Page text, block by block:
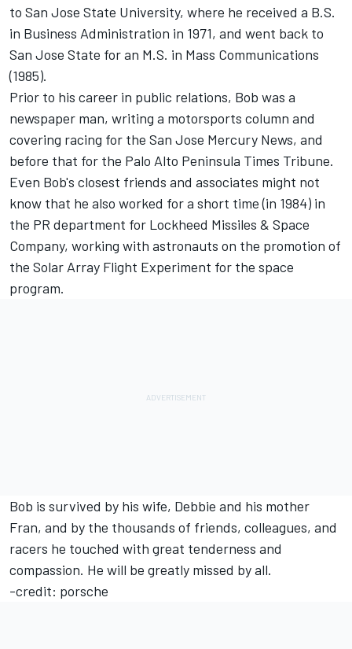
to San Jose State University, where he received a B.S.
in Business Administration in 1971, and went back to
San Jose State for an M.S. in Mass Communications
(1985).
Prior to his career in public relations, Bob was a
newspaper man, writing a motorsports column and
covering racing for the San Jose Mercury News, and
before that for the Palo Alto Peninsula Times Tribune.
Even Bob's closest friends and associates might not
know that he also worked for a short time (in 1984) in
the PR department for Lockheed Missiles & Space
Company, working with astronauts on the promotion of
the Solar Array Flight Experiment for the space
program.
Bob is survived by his wife, Debbie and his mother
Fran, and by the thousands of friends, colleagues, and
racers he touched with great tenderness and
compassion. He will be greatly missed by all.
-credit: porsche